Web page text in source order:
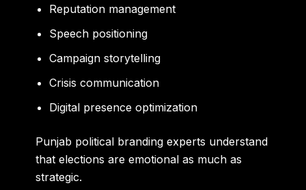
Reputation management
Speech positioning
Campaign storytelling
Crisis communication
Digital presence optimization
Punjab political branding experts understand
that elections are emotional as much as
strategic.